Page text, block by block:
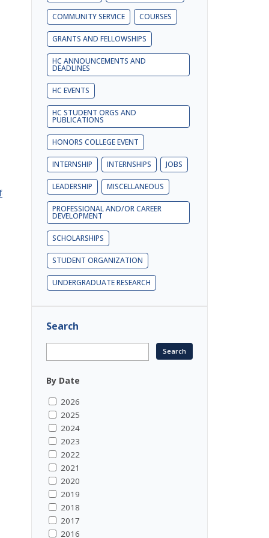
COMMUNITY SERVICE COURSES
GRANTS AND FELLOWSHIPS
HC ANNOUNCEMENTS AND
DEADLINES
HC EVENTS
HC STUDENT ORGS AND
PUBLICATIONS
HONORS COLLEGE EVENT
INTERNSHIP INTERNSHIPS JOBS
LEADERSHIP MISCELLANEOUS
PROFESSIONAL AND/OR CAREER
DEVELOPMENT
SCHOLARSHIPS
STUDENT ORGANIZATION
UNDERGRADUATE RESEARCH
Search
By Date
2026
2025
2024
2023
2022
2021
2020
2019
2018
2017
2016